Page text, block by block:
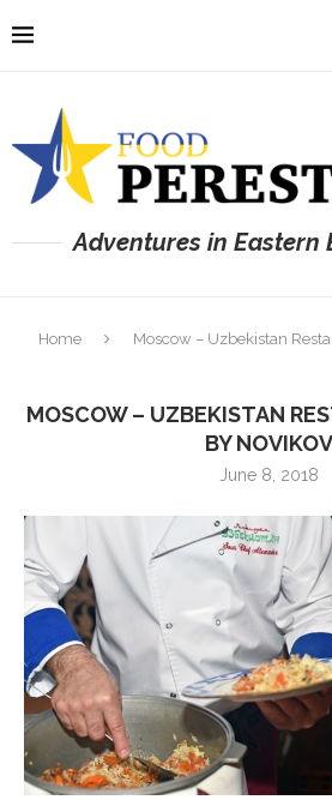
Adventures in Eastern
Home Moscow – Uzbekistan
MOSCOW – UZBEKISTAN
BY NOVIKOV
June 8, 2018